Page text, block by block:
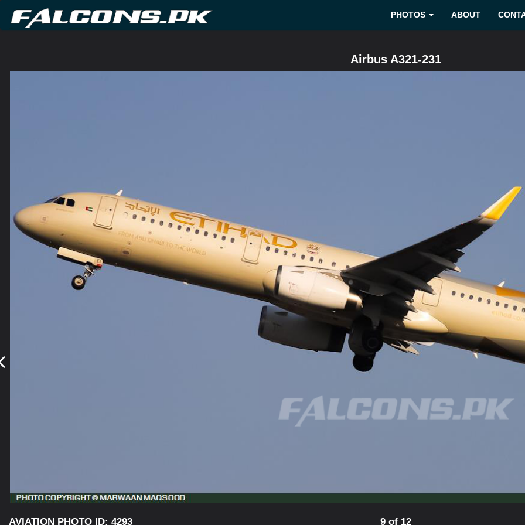
ABOUT
PHOTOS
Airbus A321-231
AVIATION PHOTO ID: 4293 9 of 12